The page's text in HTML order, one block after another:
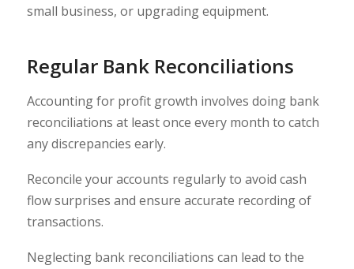
small business, or upgrading equipment.
Regular Bank Reconciliations
Accounting for profit growth involves doing bank
reconciliations at least once every month to catch
any discrepancies early.
Reconcile your accounts regularly to avoid cash
flow surprises and ensure accurate recording of
transactions.
Neglecting bank reconciliations can lead to the